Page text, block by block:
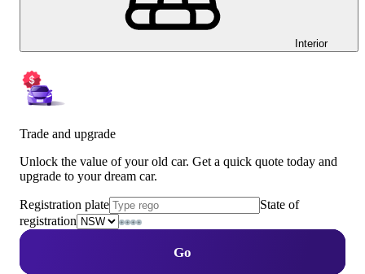
Interior
Trade and upgrade
Unlock the value of your old car. Get a quick quote today and
upgrade to your dream car.
Registration plate
State of
registration
Go